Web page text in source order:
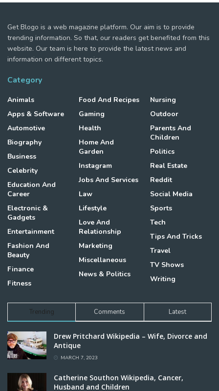
Get Blogo is a web magazine platform. Our aim is to provide
trending information. So that, our readers get benefited from this
website. Our team is here to provide the latest news and
information on different topics.
Category
Animals
Apps & Software
Automotive
Biography
Business
Celebrity
Education And
Career
Electronic &
Gadgets
Entertainment
Fashion And
Beauty
Finance
Fitness
Food And Recipes
Gaming
Health
Home And
Garden
Instagram
Jobs And Services
Law
Lifestyle
Love And
Relationship
Marketing
Miscellaneous
News & Politics
Nursing
Outdoor
Parents And
Children
Politics
Real Estate
Reddit
Social Media
Sports
Tech
Tips And Tricks
Travel
TV Shows
Writing
Trending Comments Latest
Drew Pritchard Wikipedia – Wife, Divorce and
Antique
MARCH 7, 2023
Catherine Southon Wikipedia, Cancer,
Husband and Children